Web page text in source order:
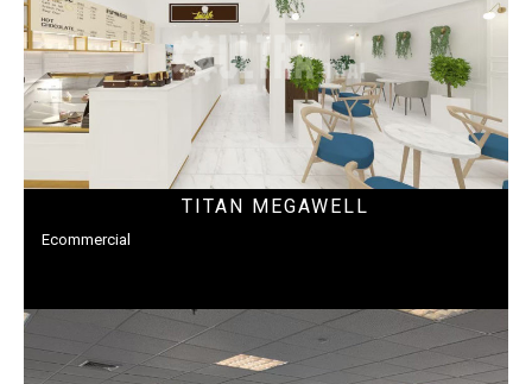
TITAN MEGAWELL
Ecommercial